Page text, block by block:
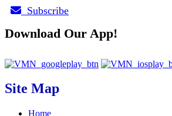
Subscribe
Download Our App!
Site Map
Home